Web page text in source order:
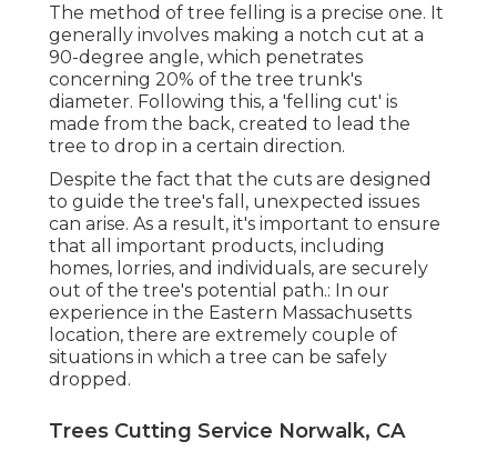
The method of tree felling is a precise one. It
generally involves making a notch cut at a
90-degree angle, which penetrates
concerning 20% of the tree trunk's
diameter. Following this, a 'felling cut' is
made from the back, created to lead the
tree to drop in a certain direction.
Despite the fact that the cuts are designed
to guide the tree's fall, unexpected issues
can arise. As a result, it's important to ensure
that all important products, including
homes, lorries, and individuals, are securely
out of the tree's potential path.: In our
experience in the Eastern Massachusetts
location, there are extremely couple of
situations in which a tree can be safely
dropped.
Trees Cutting Service Norwalk, CA